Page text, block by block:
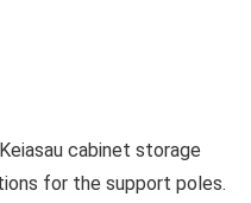
cabinet storage
for the support poles.